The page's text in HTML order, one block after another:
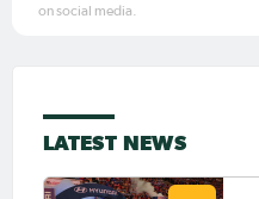
on social media.
LATEST NEWS